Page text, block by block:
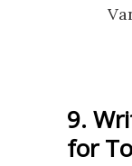
9.
for